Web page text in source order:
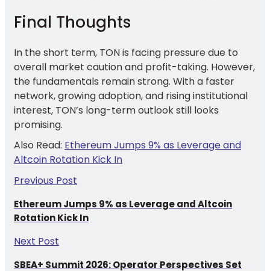
Final Thoughts
In the short term, TON is facing pressure due to
overall market caution and profit-taking. However,
the fundamentals remain strong. With a faster
network, growing adoption, and rising institutional
interest, TON’s long-term outlook still looks
promising.
Also Read: Ethereum Jumps 9% as Leverage and
Altcoin Rotation Kick In
Previous Post
Ethereum Jumps 9% as Leverage and Altcoin
Rotation Kick In
Next Post
SBEA+ Summit 2026: Operator Perspectives Set